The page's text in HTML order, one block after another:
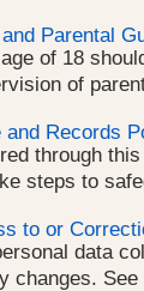
Parental
of 18
of
Records
through
steps to
to or
data
changes. See